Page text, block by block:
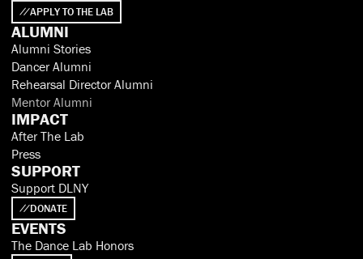
APPLY TO THE LAB
ALUMNI
Alumni Stories
Dancer Alumni
Rehearsal Director Alumni
Mentor Alumni
IMPACT
After The Lab
Press
SUPPORT
Support DLNY
DONATE
EVENTS
The Dance Lab Honors